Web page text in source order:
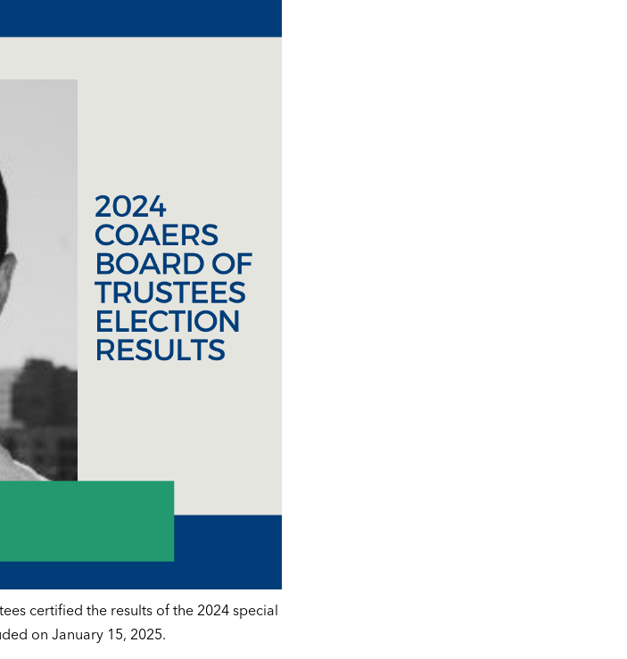
certified the results of the 2024 special
on January 15, 2025.